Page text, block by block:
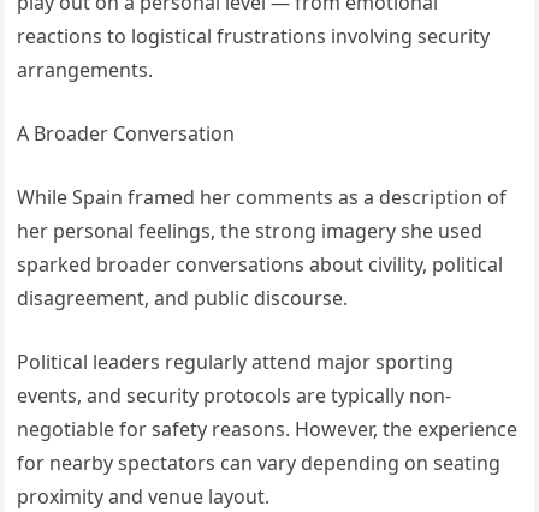
reactions to logistical frustrations involving security
arrangements.
A Broader Conversation
While Spain framed her comments as a description of
her personal feelings, the strong imagery she used
sparked broader conversations about civility, political
disagreement, and public discourse.
Political leaders regularly attend major sporting
events, and security protocols are typically non-
negotiable for safety reasons. However, the experience
for nearby spectators can vary depending on seating
proximity and venue layout.